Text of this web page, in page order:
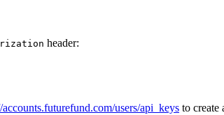
header:
accounts.futurefund.com/users/api_keys to create